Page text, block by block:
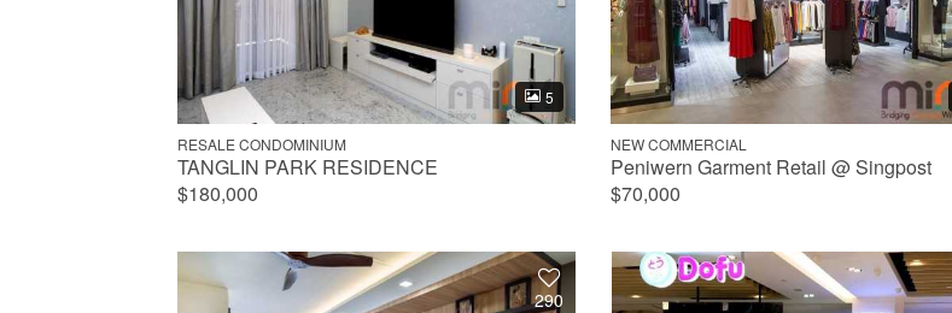
5
RESALE CONDOMINIUM
TANGLIN PARK RESIDENCE
$180,000
NEW COMMERCIAL
Peniwern Garment Retail @ Singpost
$70,000
290